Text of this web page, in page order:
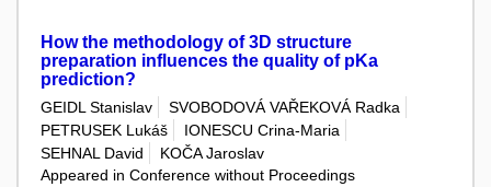
How the methodology of 3D structure
preparation influences the quality of pKa
prediction?
GEIDL Stanislav
SVOBODOVÁ VAŘEKOVÁ Radka
PETRUSEK Lukáš
IONESCU Crina-Maria
SEHNAL David
KOČA Jaroslav
Appeared in Conference without Proceedings